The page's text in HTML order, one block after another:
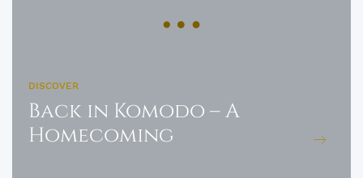
DISCOVER
Back in Komodo – A
Homecoming